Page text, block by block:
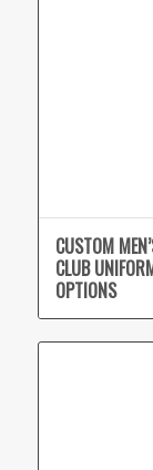
CUSTOM
CLUB
OPTIONS